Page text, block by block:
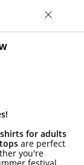
for adults
are perfect
you're
festival,